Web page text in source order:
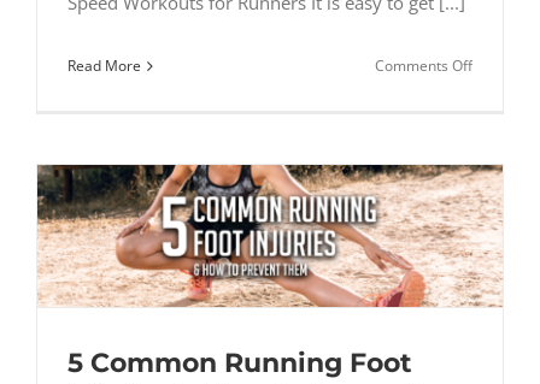
Read More Comments Offon
Runners
5 Common Running Foot